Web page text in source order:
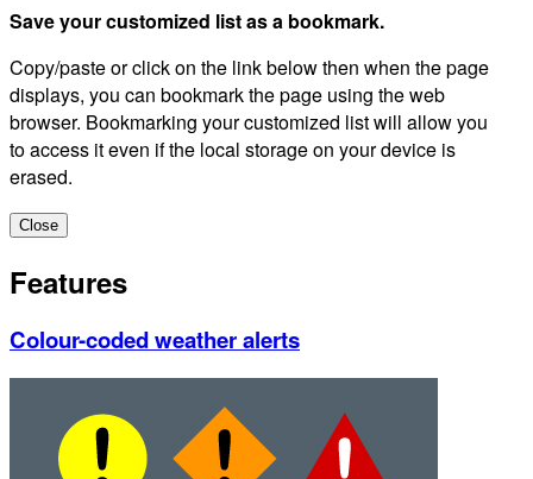
Save your customized list as a bookmark.
Copy/paste or click on the link below then when the page
displays, you can bookmark the page using the web
browser. Bookmarking your customized list will allow you
to access it even if the local storage on your device is
erased.
Close
Features
Colour-coded weather alerts